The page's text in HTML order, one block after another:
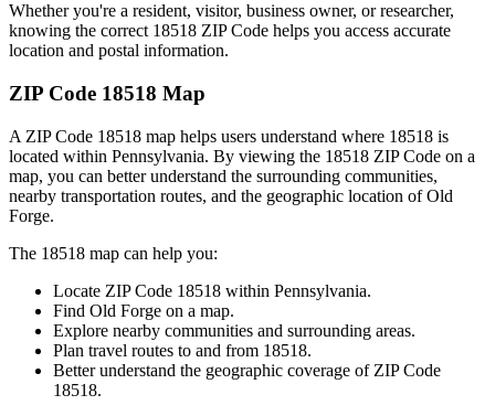
Whether you're a resident, visitor, business owner, or researcher,
knowing the correct 18518 ZIP Code helps you access accurate
location and postal information.
ZIP Code 18518 Map
A ZIP Code 18518 map helps users understand where 18518 is
located within Pennsylvania. By viewing the 18518 ZIP Code on a
map, you can better understand the surrounding communities,
nearby transportation routes, and the geographic location ofOld
Forge.
The 18518 map can help you:
Locate ZIP Code 18518 within Pennsylvania.
Find Old Forge on a map.
Explore nearby communities and surrounding areas.
Plan travel routes to and from 18518.
Better understand the geographic coverage of ZIP Code
18518.